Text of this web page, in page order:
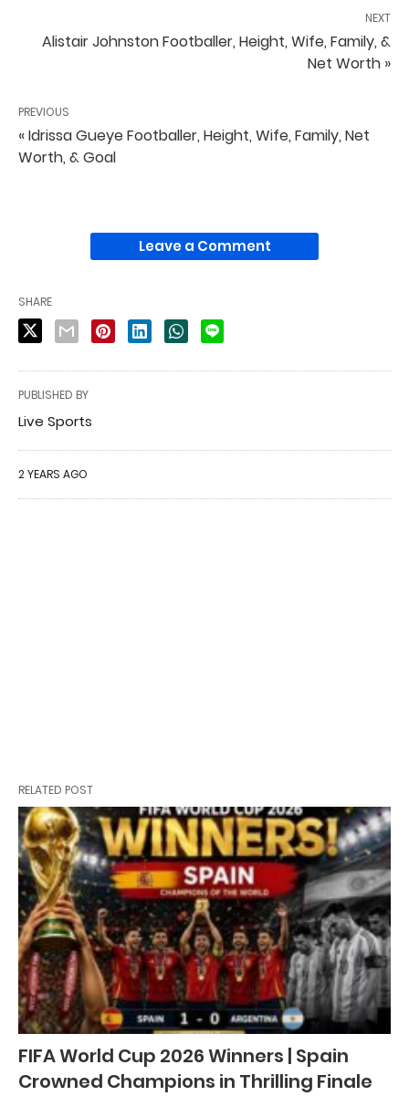
NEXT
Alistair Johnston Footballer, Height, Wife, Family, &
Net Worth »
PREVIOUS
« Idrissa Gueye Footballer, Height, Wife, Family, Net
Worth, & Goal
Leave a Comment
SHARE
PUBLISHED BY
Live Sports
2 YEARS AGO
RELATED POST
FIFA World Cup 2026 Winners | Spain
Crowned Champions in Thrilling Finale